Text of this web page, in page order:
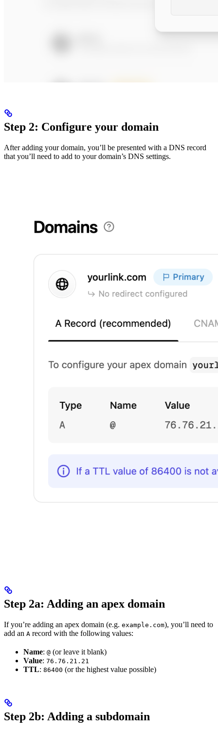
Step 2: Configure your domain
After adding your domain, you’ll be presented with a DNS record
that you’ll need to add to your domain’s DNS settings.
Step 2a: Adding an apex domain
If you’re adding an apex domain (e.g. example.com), you’ll need to
add an A record with the following values:
Name: @ (or leave it blank)
Value: 76.76.21.21
TTL: 86400 (or the highest value possible)
Step 2b: Adding a subdomain